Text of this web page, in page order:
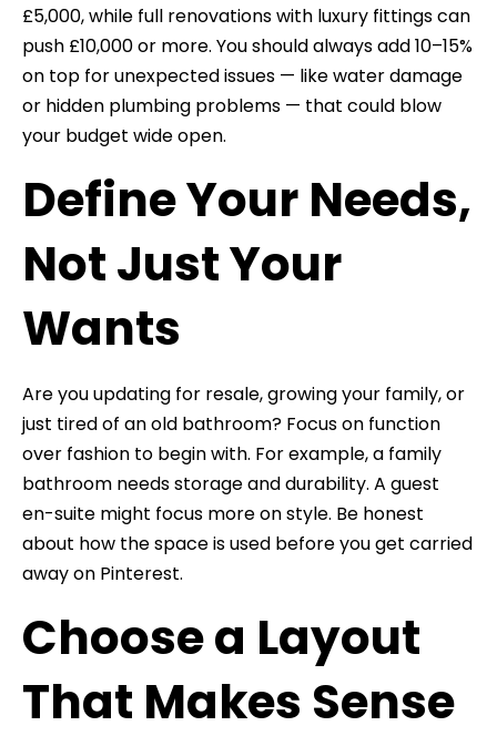
£5,000, while full renovations with luxury fittings can
push £10,000 or more. You should always add 10–15%
on top for unexpected issues — like water damage
or hidden plumbing problems — that could blow
your budget wide open.
Define Your Needs,
Not Just Your
Wants
Are you updating for resale, growing your family, or
just tired of an old bathroom? Focus on function
over fashion to begin with. For example, a family
bathroom needs storage and durability. A guest
en-suite might focus more on style. Be honest
about how the space is used before you get carried
away on Pinterest.
Choose a Layout
That Makes Sense